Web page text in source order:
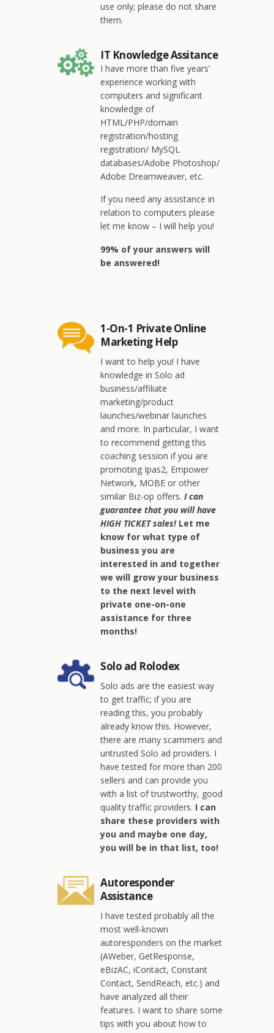
use only; please do not share
them.
IT Knowledge Assitance
I have more than five years’
experience working with
computers and significant
knowledge of
HTML/PHP/domain
registration/hosting
registration/ MySQL
databases/Adobe Photoshop/
Adobe Dreamweaver, etc.
If you need any assistance in
relation to computers please
let me know – I will help you!
99% of your answers will
be answered!
1-On-1 Private Online
Marketing Help
I want to help you! I have
knowledge in Solo ad
business/affiliate
marketing/product
launches/webinar launches
and more. In particular, I want
to recommend getting this
coaching session if you are
promoting Ipas2, Empower
Network, MOBE or other
similar Biz-op offers. I can
guarantee that you will have
HIGH TICKET sales! Let me
know for what type of
business you are
interested in and together
we will grow your business
to the next level with
private one-on-one
assistance for three
months!
Solo ad Rolodex
Solo ads are the easiest way
to get traffic; if you are
reading this, you probably
already know this. However,
there are many scammers and
untrusted Solo ad providers. I
have tested for more than 200
sellers and can provide you
with a list of trustworthy, good
quality traffic providers. I can
share these providers with
you and maybe one day,
you will be in that list, too!
Autoresponder
Assistance
I have tested probably all the
most well-known
autoresponders on the market
(AWeber, GetResponse,
eBizAC, iContact, Constant
Contact, SendReach, etc.) and
have analyzed all their
features. I want to share some
tips with you about how to